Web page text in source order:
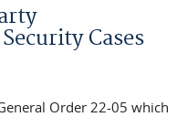
Cases
Order 22-05 which